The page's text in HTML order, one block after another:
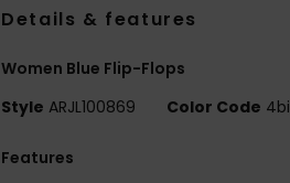
Details & features
Women Blue Flip-Flops
Style ARJL100869 Color Code 4bi
Features